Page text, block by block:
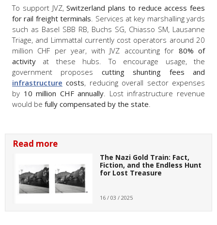
To support JVZ,Switzerland plans to reduce access fees
for rail freight terminals. Services at key marshalling yards
such as Basel SBB RB, Buchs SG, Chiasso SM, Lausanne
Triage, and Limmattal currently cost operators around 20
million CHF per year, with JVZ accounting for 80% of
activity at these hubs. To encourage usage, the
government proposes cutting shunting fees and
infrastructure costs, reducing overall sector expenses
by 10 million CHF annually. Lost infrastructure revenue
would be fully compensated by the state.
Read more
The Nazi Gold Train: Fact,
Fiction, and the Endless Hunt
for Lost Treasure
16 / 03 / 2025